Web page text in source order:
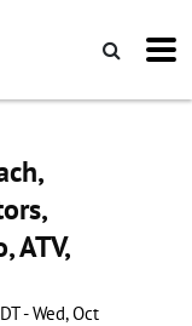
ATV,
- Wed, Oct